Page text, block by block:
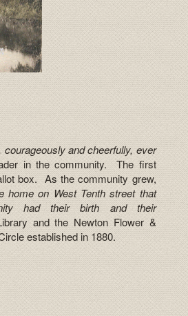
and cheerfully, ever
in the community. The first
box. As the community grew,
home on West Tenth street that
had their birth and their
and the Newton Flower &
established in 1880.